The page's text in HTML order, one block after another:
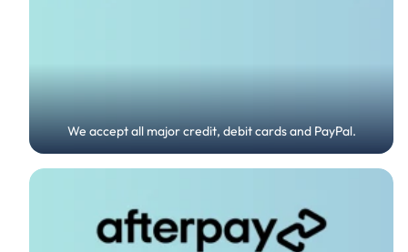
We accept all major credit, debit cards and PayPal.